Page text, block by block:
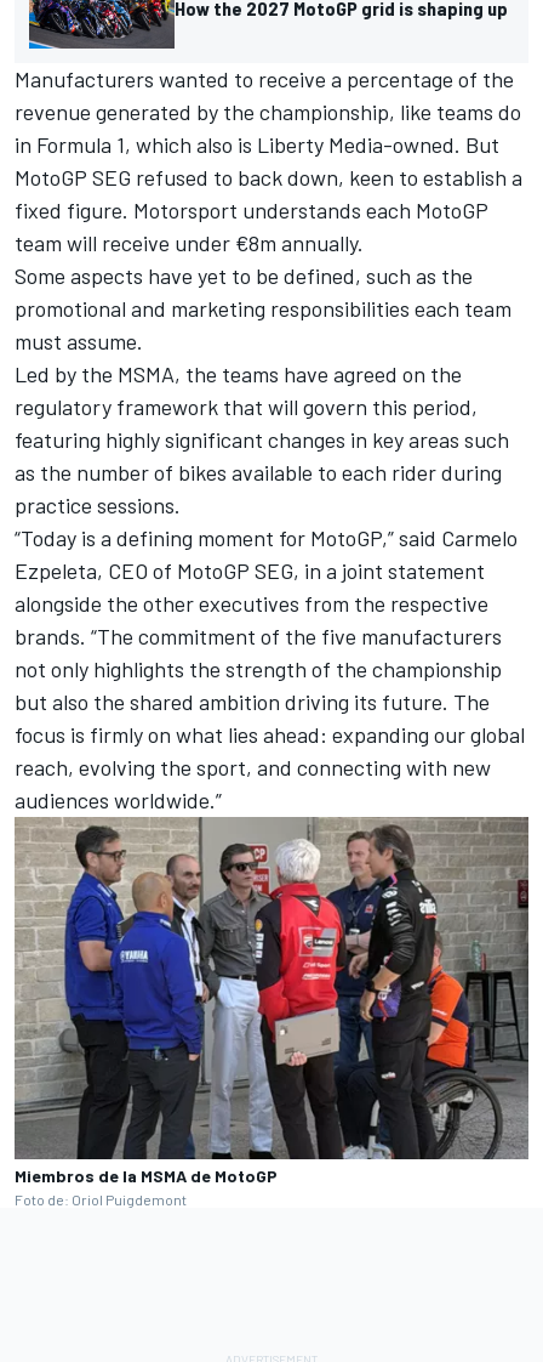
How the 2027 MotoGP grid is shaping up
Manufacturers wanted to receive a percentage of the
revenue generated by the championship, like teams do
in Formula 1, which also is Liberty Media-owned. But
MotoGP SEG refused to back down, keen to establish a
fixed figure. Motorsport understands each MotoGP
team will receive under €8m annually.
Some aspects have yet to be defined, such as the
promotional and marketing responsibilities each team
must assume.
Led by the MSMA, the teams have agreed on the
regulatory framework that will govern this period,
featuring highly significant changes in key areas such
as the number of bikes available to each rider during
practice sessions.
“Today is a defining moment for MotoGP,” said Carmelo
Ezpeleta, CEO of MotoGP SEG, in a joint statement
alongside the other executives from the respective
brands. “The commitment of the five manufacturers
not only highlights the strength of the championship
but also the shared ambition driving its future. The
focus is firmly on what lies ahead: expanding our global
reach, evolving the sport, and connecting with new
audiences worldwide.”
Miembros de la MSMA de MotoGP
Foto de: Oriol Puigdemont